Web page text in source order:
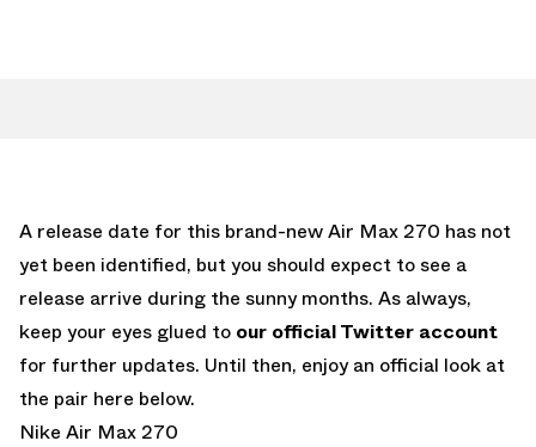
A release date for this brand-new Air Max 270 has not
yet been identified, but you should expect to see a
release arrive during the sunny months. As always,
keep your eyes glued to our official Twitter account
for further updates. Until then, enjoy an official look at
the pair here below.
Nike Air Max 270